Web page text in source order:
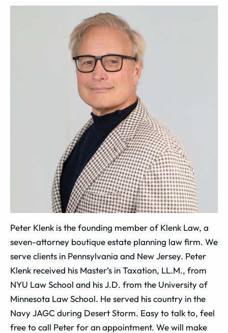
Peter Klenk is the founding member of Klenk Law, a
seven-attorney boutique estate planning law firm. We
serve clients in Pennsylvania and New Jersey. Peter
Klenk received his Master’s in Taxation, LL.M., from
NYU Law School and his J.D. from the University of
Minnesota Law School. He served his country in the
Navy JAGC during Desert Storm. Easy to talk to, feel
free to call Peter for an appointment. We will make